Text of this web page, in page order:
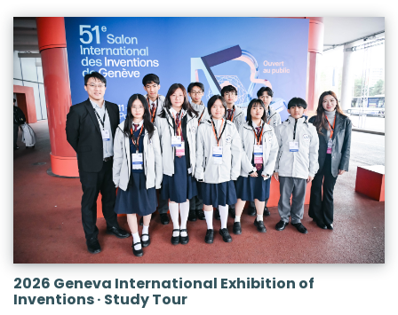
2026 Geneva International Exhibition of
Inventions · Study Tour